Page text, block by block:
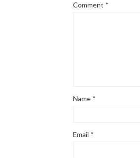
Comment *
Name *
Email *